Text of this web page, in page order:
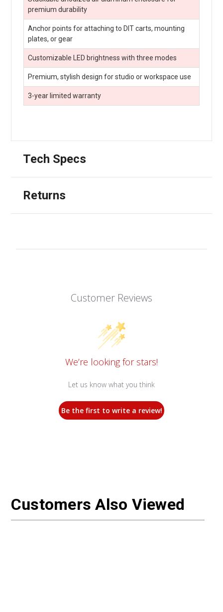
premium durability
Anchor points for attaching to DIT carts, mounting
plates, or gear
Customizable LED brightness with three modes
Premium, stylish design for studio or workspace use
3-year limited warranty
Tech Specs
Returns
Customer Reviews
We’re looking for stars!
Let us know what you think
Be the first to write a review!
Customers Also Viewed